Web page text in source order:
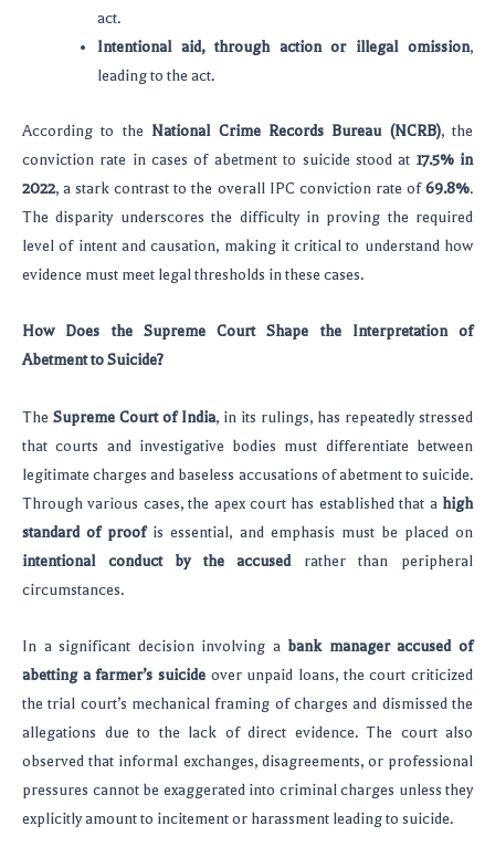
act.
Intentional aid, through action or illegal omission,
leading to the act.
According to the National Crime Records Bureau (NCRB), the
conviction rate in cases of abetment to suicide stood at 17.5% in
2022, a stark contrast to the overall IPC conviction rate of69.8%.
The disparity underscores the difficulty in proving the required
level of intent and causation, making it critical to understand how
evidence must meet legal thresholds in these cases.
How Does the Supreme Court Shape the Interpretation of
Abetment to Suicide?
The Supreme Court of India, in its rulings, has repeatedly stressed
that courts and investigative bodies must differentiate between
legitimate charges and baseless accusations of abetment to suicide.
Through various cases, the apex court has established that a high
standard of proofis essential, and emphasis must be placed on
intentional conduct by the accusedrather than peripheral
circumstances.
In a significant decision involving a bank manager accused of
abetting a farmer’s suicide over unpaid loans, the court criticized
the trial court’s mechanical framing of charges and dismissed the
allegations due to the lack of direct evidence. The court also
observed that informal exchanges, disagreements, or professional
pressures cannot be exaggerated into criminal charges unless they
explicitly amount to incitement or harassment leading to suicide.